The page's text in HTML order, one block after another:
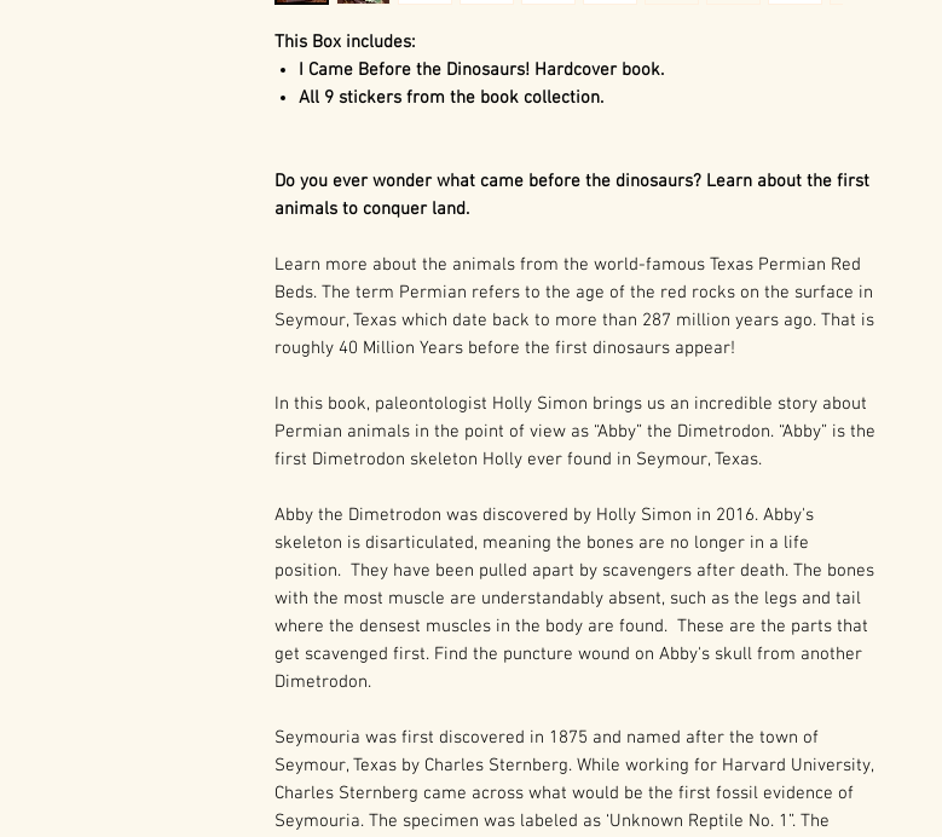
This Box includes:
I Came Before the Dinosaurs! Hardcover book.
All 9 stickers from the book collection.
Do you ever wonder what came before the dinosaurs? Learn about the first
animals to conquer land.
Learn more about the animals from the world-famous Texas Permian Red
Beds. The term Permian refers to the age of the red rocks on the surface in
Seymour, Texas which date back to more than 287 million years ago. That is
roughly 40 Million Years before the first dinosaurs appear!
In this book, paleontologist Holly Simon brings us an incredible story about
Permian animals in the point of view as “Abby” the Dimetrodon. “Abby” is the
first Dimetrodon skeleton Holly ever found in Seymour, Texas.
Abby the Dimetrodon was discovered by Holly Simon in 2016. Abby's
skeleton is disarticulated, meaning the bones are no longer in a life
position. They have been pulled apart by scavengers after death. The bones
with the most muscle are understandably absent, such as the legs and tail
where the densest muscles in the body are found. These are the parts that
get scavenged first. Find the puncture wound on Abby's skull from another
Dimetrodon.
Seymouria was first discovered in 1875 and named after the town of
Seymour, Texas by Charles Sternberg. While working for Harvard University,
Charles Sternberg came across what would be the first fossil evidence of
Seymouria. The specimen was labeled as ‘Unknown Reptile No. 1”. The